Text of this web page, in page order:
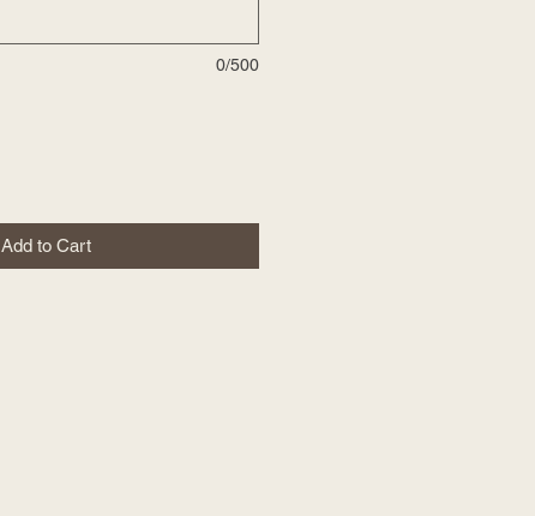
0/500
Add to Cart